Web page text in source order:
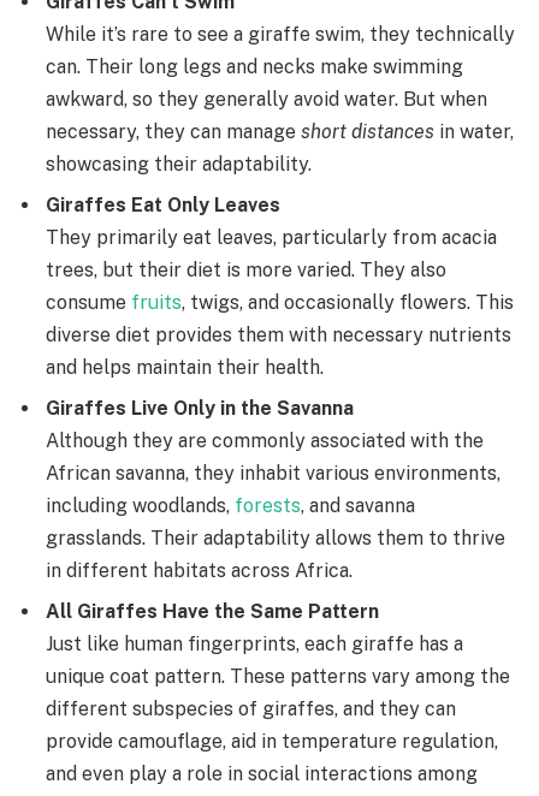
While it’s rare to see a giraffe swim, they technically
can. Their long legs and necks make swimming
awkward, so they generally avoid water. But when
necessary, they can manage short distances in water,
showcasing their adaptability.
Giraffes Eat Only Leaves
They primarily eat leaves, particularly from acacia
trees, but their diet is more varied. They also
consume fruits, twigs, and occasionally flowers. This
diverse diet provides them with necessary nutrients
and helps maintain their health.
Giraffes Live Only in the Savanna
Although they are commonly associated with the
African savanna, they inhabit various environments,
including woodlands, forests, and savanna
grasslands. Their adaptability allows them to thrive
in different habitats across Africa.
All Giraffes Have the Same Pattern
Just like human fingerprints, each giraffe has a
unique coat pattern. These patterns vary among the
different subspecies of giraffes, and they can
provide camouflage, aid in temperature regulation,
and even play a role in social interactions among